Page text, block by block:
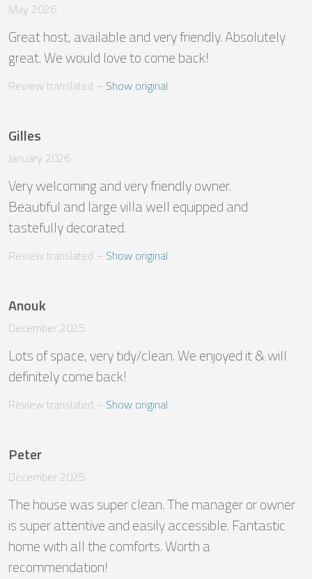
May 2026
Great host, available and very friendly. Absolutely
great. We would love to come back!
Review translated – Show original
Gilles
January 2026
Very welcoming and very friendly owner.
Beautiful and large villa well equipped and
tastefully decorated.
Review translated – Show original
Anouk
December 2025
Lots of space, very tidy/clean. We enjoyed it & will
definitely come back!
Review translated – Show original
Peter
December 2025
The house was super clean. The manager or owner
is super attentive and easily accessible. Fantastic
home with all the comforts. Worth a
recommendation!